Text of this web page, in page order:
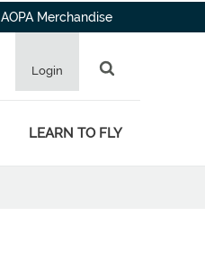
AOPA Merchandise
Login
LEARN TO FLY